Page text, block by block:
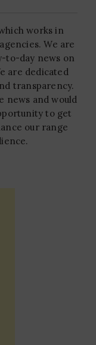
works in
We are
to-day news on
are dedicated
transparency.
news and would
to get
our range